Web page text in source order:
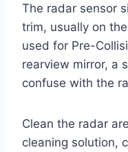
The radar sensor
trim, usually on
used for Pre-
rearview mirror, a
confuse with the
Clean the radar
cleaning solution,